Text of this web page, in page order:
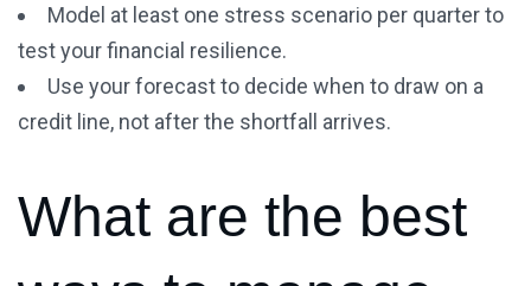
Model at least one stress scenario per quarter to
test your financial resilience.
Use your forecast to decide when to draw on a
credit line, not after the shortfall arrives.
What are the best